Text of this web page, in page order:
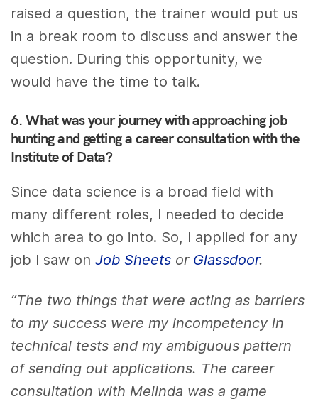
raised a question, the trainer would put us
in a break room to discuss and answer the
question. During this opportunity, we
would have the time to talk.
6. What was your journey with approaching job
hunting and getting a career consultation with the
Institute of Data?
Since data science is a broad field with
many different roles, I needed to decide
which area to go into. So, I applied for any
job I saw onJob Sheets or Glassdoor.
“The two things that were acting as barriers
to my success were my incompetency in
technical tests and my ambiguous pattern
of sending out applications. The career
consultation with Melinda was a game